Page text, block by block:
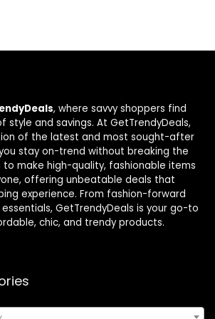
, where savvy shoppers find
and savings. At GetTrendyDeals,
of the latest and most sought-after
stay on-trend without breaking the
to make high-quality, fashionable items
offering unbeatable deals that
experience. From fashion-forward
GetTrendyDeals is your go-to
chic, and trendy products.